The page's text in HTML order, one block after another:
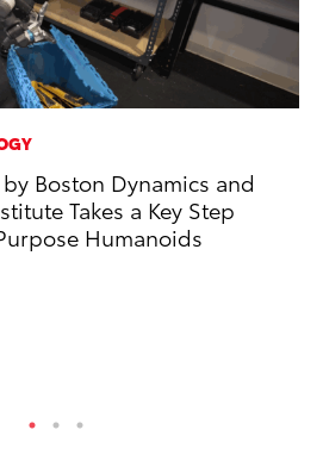
Boston Dynamics and
Takes a Key Step
Humanoids